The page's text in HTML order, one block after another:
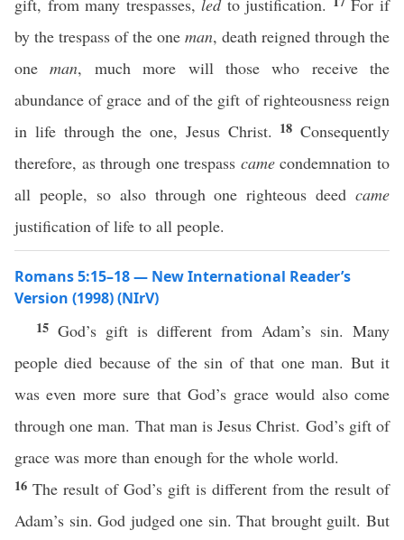
gift, from many trespasses,ledto justification.
For if
by the trespass of the one man, death reigned through the
oneman, much more will those who receive the
abundance of grace and of the gift of righteousness reign
in life through the one, Jesus Christ. 18 Consequently
therefore, as through one trespass camecondemnation to
all people, so also through one righteous deed came
justification of life to all people.
Romans 5:15–18 — New International Reader’s
Version (1998) (NIrV)
15 God’s gift is different from Adam’s sin. Many
people died because of the sin of that one man. But it
was even more sure that God’s grace would also come
through one man. That man is Jesus Christ. God’s gift of
grace was more than enough for the whole world.
16 The result of God’s gift is different from the result of
Adam’s sin. God judged one sin. That brought guilt. But